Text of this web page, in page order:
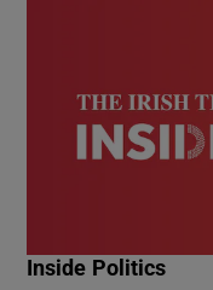
Inside Politics